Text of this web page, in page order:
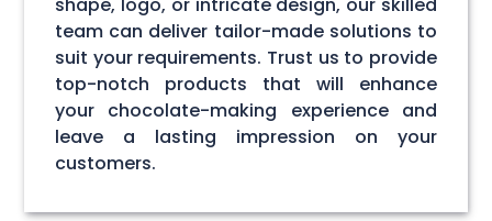
team can deliver tailor-made solutions to
suit your requirements. Trust us to provide
top-notch products that will enhance
your chocolate-making experience and
leave a lasting impression on your
customers.